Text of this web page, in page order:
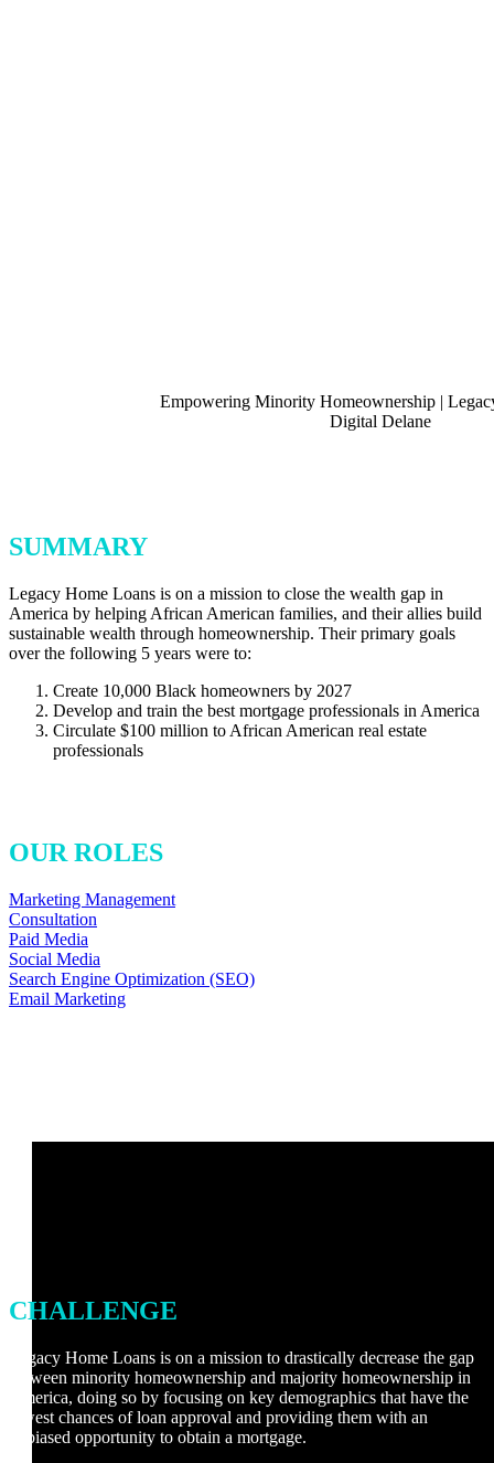
SUMMARY
Legacy Home Loans is on a mission to close the wealth gap in
America by helping African American families, and their allies build
sustainable wealth through homeownership. Their primary goals
over the following 5 years were to:
Create 10,000 Black homeowners by 2027
Develop and train the best mortgage professionals in America
Circulate $100 million to African American real estate
professionals
OUR ROLES
Marketing Management
Consultation
Paid Media
Social Media
Search Engine Optimization (SEO)
Email Marketing
CHALLENGE
Legacy Home Loans is on a mission to drastically decrease the gap
between minority homeownership and majority homeownership in
America, doing so by focusing on key demographics that have the
lowest chances of loan approval and providing them with an
unbiased opportunity to obtain a mortgage.